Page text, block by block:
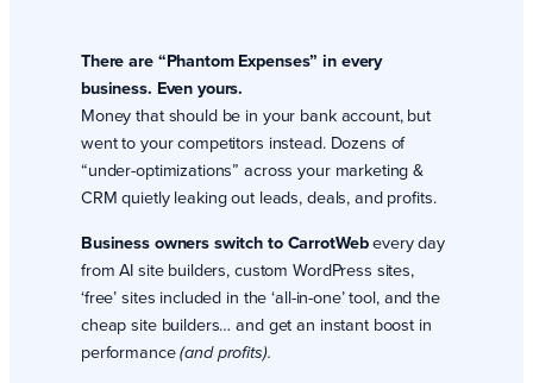
There are “Phantom Expenses” in every
business. Even yours.
Money that should be in your bank account, but
went to your competitors instead. Dozens of
“under-optimizations” across your marketing &
CRM quietly leaking out leads, deals, and profits.
Business owners switch to CarrotWebevery day
from AI site builders, custom WordPress sites,
‘free’ sites included in the ‘all-in-one’ tool, and the
cheap site builders… and get an instant boost in
performance(and profits).